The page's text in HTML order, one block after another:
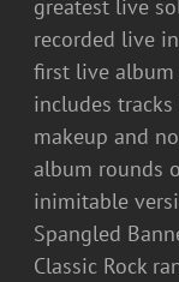
greatest live
recorded live
first live album
includes
makeup and
album rounds
inimitable
Spangled
Classic Rock